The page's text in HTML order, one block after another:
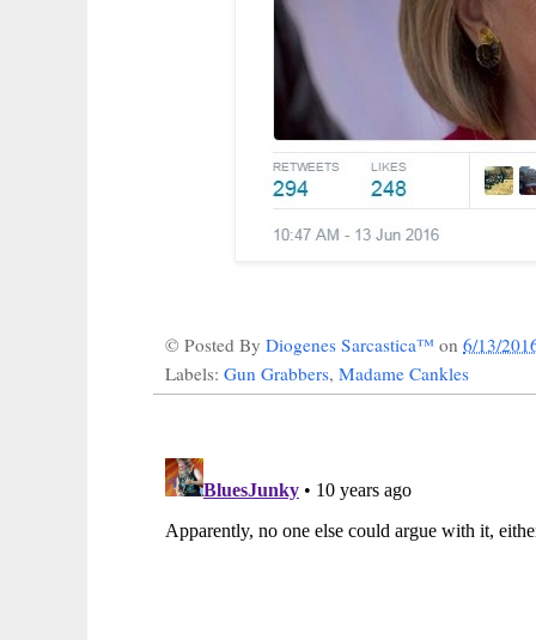
© Posted By Diogenes Sarcastica™ on 6/13/
Labels: Gun Grabbers, Madame Cankles